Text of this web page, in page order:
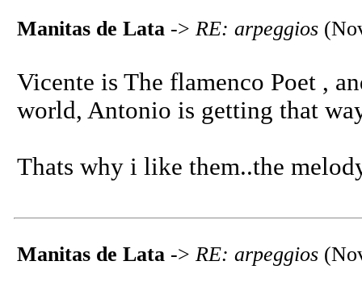
Manitas de Lata -> RE: arpeggios
Vicente is The flamenco Poet ,
world, Antonio is getting that
Thats why i like them..the
Manitas de Lata -> RE: arpeggios